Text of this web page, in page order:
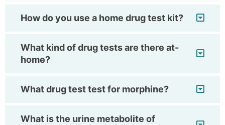
How do you use a home drug test kit?
What kind of drug tests are there at-
home?
What drug test test for morphine?
What is the urine metabolite of